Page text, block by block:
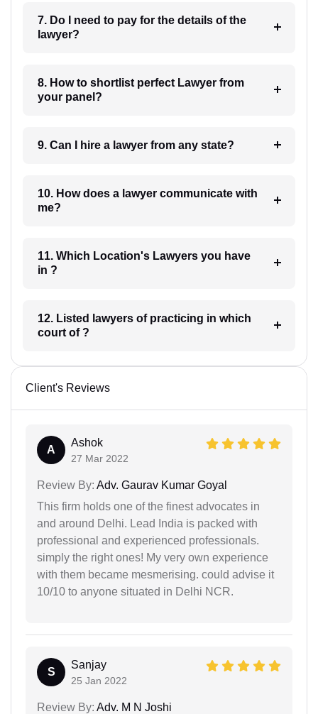
7. Do I need to pay for the details of the
lawyer?
8. How to shortlist perfect Lawyer from
your panel?
9. Can I hire a lawyer from any state?
10. How does a lawyer communicate with
me?
11. Which Location's Lawyers you have
in ?
12. Listed lawyers of practicing in which
court of ?
Client's Reviews
A
Ashok
27 Mar 2022
Review By: Adv. Gaurav Kumar Goyal
This firm holds one of the finest advocates in
and around Delhi. Lead India is packed with
professional and experienced professionals.
simply the right ones! My very own experience
with them became mesmerising. could advise it
10/10 to anyone situated in Delhi NCR.
S
Sanjay
25 Jan 2022
Review By: Adv. M N Joshi